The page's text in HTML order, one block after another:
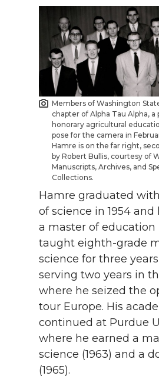
Members of Washington
chapter of Alpha Tau Alpha, a
honorary agricultural
pose for the camera in
Hamre is on the far right,
by Robert Bullis, courtesy of
Manuscripts, Archives, and
Collections.
Hamre graduated
of science in 1954 and
a master of education
taught eighth-grade
science for three
serving two years in
where he seized the
tour Europe. His
continued at Purdue
where he earned a
science (1963) and a
(1965).